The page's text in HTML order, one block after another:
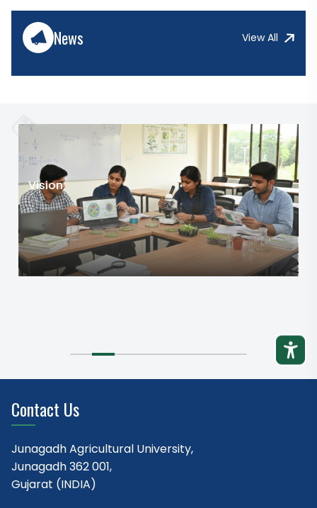
News View All
Vision
Contact Us
Junagadh Agricultural University,
Junagadh 362 001,
Gujarat (INDIA)